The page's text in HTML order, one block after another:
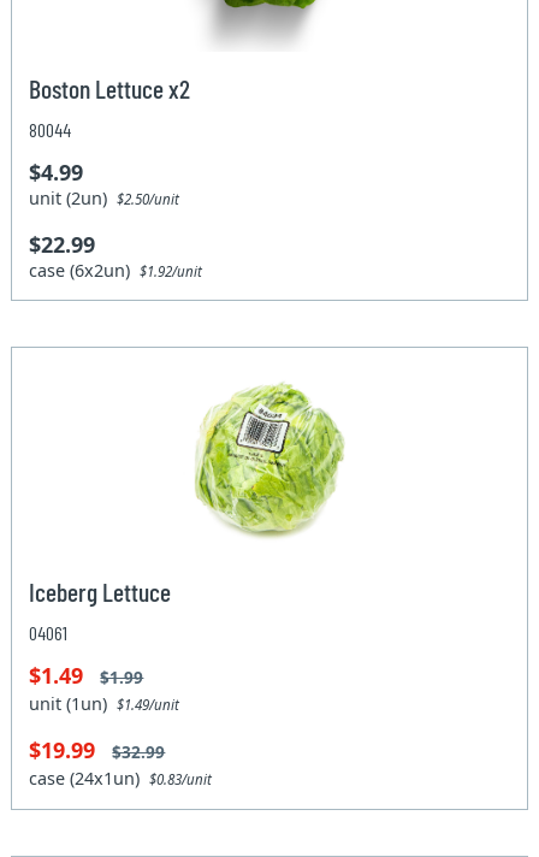
Boston Lettuce x2
80044
$4.99
unit (2un)$2.50/unit
$22.99
case (6x2un)$1.92/unit
Iceberg Lettuce
04061
$1.49 $1.99
unit (1un)$1.49/unit
$19.99 $32.99
case (24x1un)$0.83/unit